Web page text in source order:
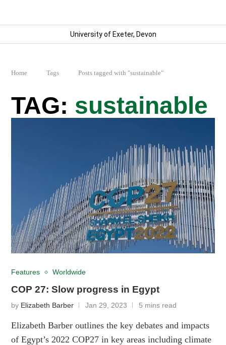
University of Exeter, Devon
Home Tags Posts tagged with "sustainable"
sustainable
Features Worldwide
COP 27: Slow progress in Egypt
by Elizabeth Barber Jan 29, 2023 5 mins read
Elizabeth Barber outlines the key debates and impacts
of Egypt’s 2022 COP27 in key areas including climate